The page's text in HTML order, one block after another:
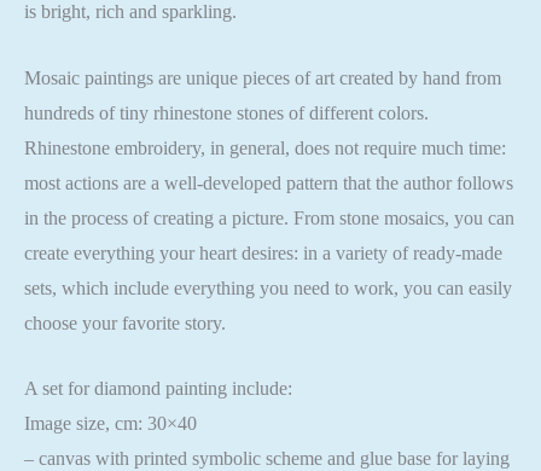
is bright, rich and sparkling.
Mosaic paintings are unique pieces of art created by hand from
hundreds of tiny rhinestone stones of different colors.
Rhinestone embroidery, in general, does not require much time:
most actions are a well-developed pattern that the author follows
in the process of creating a picture. From stone mosaics, you can
create everything your heart desires: in a variety of ready-made
sets, which include everything you need to work, you can easily
choose your favorite story.
A set for diamond painting include:
Image size, cm: 30×40
– canvas with printed symbolic scheme and glue base for laying